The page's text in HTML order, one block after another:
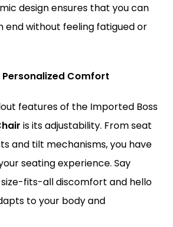
design ensures that you can
end without feeling fatigued or
Comfort
features of the Imported Boss
is its adjustability. From seat
and tilt mechanisms, you have
seating experience. Say
fits-all discomfort and hello
to your body and